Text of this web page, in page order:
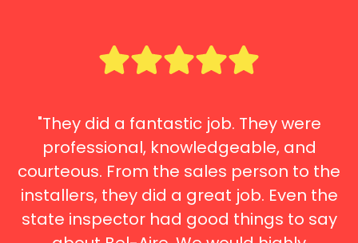
"They did a fantastic job. They were
professional, knowledgeable, and
courteous. From the sales person to the
installers, they did a great job. Even the
state inspector had good things to say